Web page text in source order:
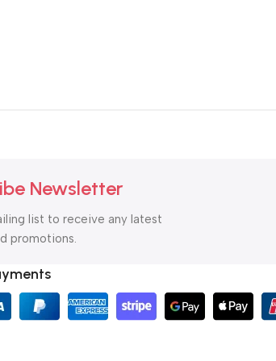
Newsletter
list to receive any latest
promotions.